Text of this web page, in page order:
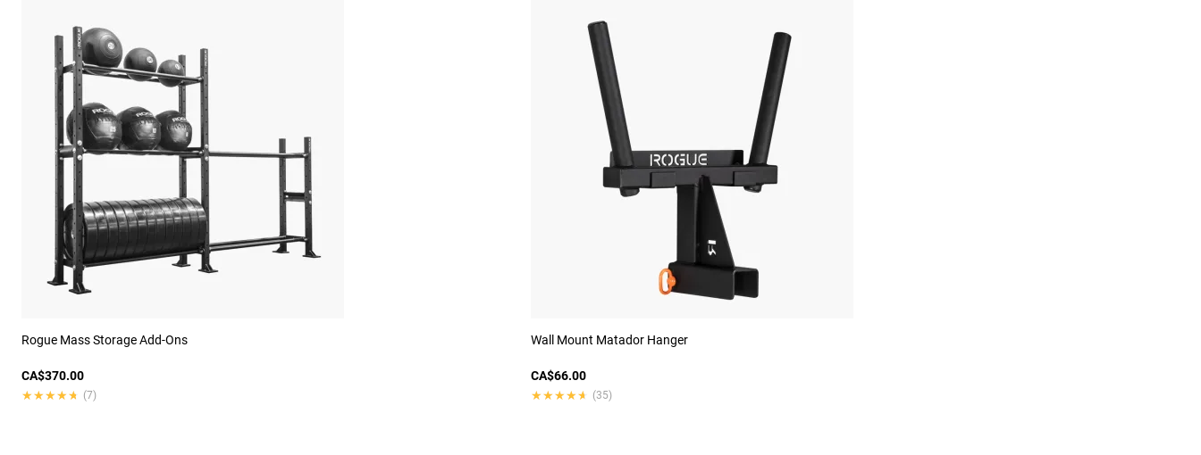
Rogue Mass Storage Add-Ons
CA$370.00
★★★★★
★★★★★ (7)
Wall Mount Matador Hanger
CA$66.00
★★★★★
★★★★★ (35)